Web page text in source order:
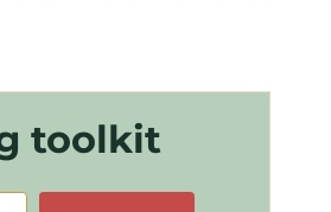
toolkit